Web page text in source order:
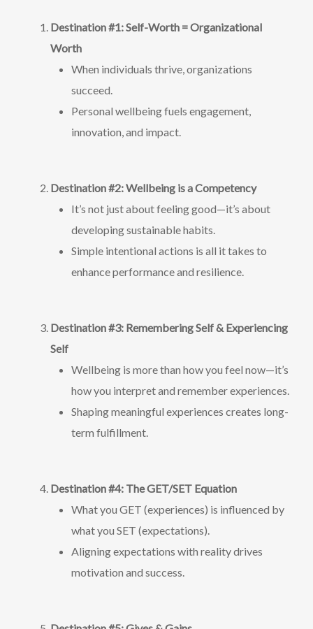
Destination #1: Self-Worth = Organizational
Worth
When individuals thrive, organizations
succeed.
Personal wellbeing fuels engagement,
innovation, and impact.
Destination #2: Wellbeing is a Competency
It’s not just about feeling good—it’s about
developing sustainable habits.
Simple intentional actions is all it takes to
enhance performance and resilience.
Destination #3: Remembering Self & Experiencing
Self
Wellbeing is more than how you feel now—it’s
how you interpret and remember experiences.
Shaping meaningful experiences creates long-
term fulfillment.
Destination #4: The GET/SET Equation
What you GET (experiences) is influenced by
what you SET (expectations).
Aligning expectations with reality drives
motivation and success.